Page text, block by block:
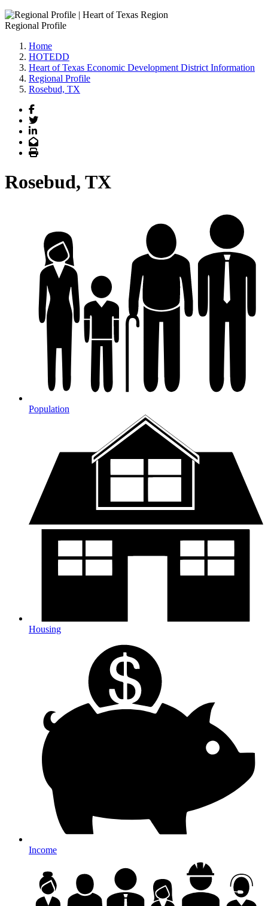
Regional Profile
Home
HOTEDD
Heart of Texas Economic Development District Information
Regional Profile
Rosebud, TX
Facebook
Twitter
LinkedIn
Email
Print
Rosebud, TX
Population
Housing
Income